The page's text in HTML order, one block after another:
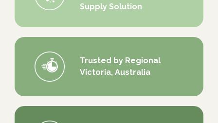
Supply Solution
Trusted by Regional
Victoria, Australia